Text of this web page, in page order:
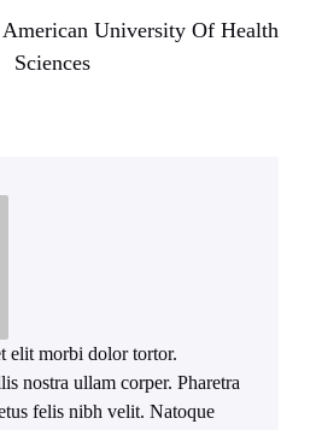
University Of Health
Sciences
elit morbi dolor tortor.
nostra ullam corper. Pharetra
felis nibh velit. Natoque